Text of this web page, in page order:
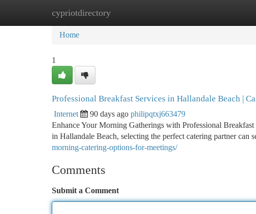
cypriotdirectory
Home New Site Listings
Home
1
Professional Breakfast Services in Hallandale Beach |
Internet 90 days ago philipqtxj663479
Enhance Your Morning Gatherings with Professional
in Hallandale Beach, selecting the perfect catering partner can
morning-catering-options-for-meetings/
Comments
Submit a Comment